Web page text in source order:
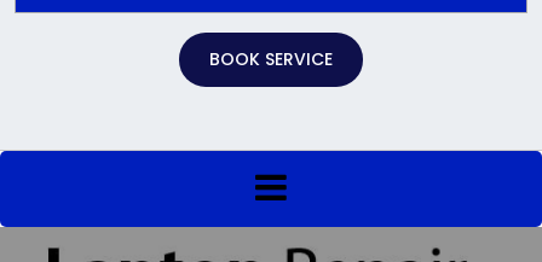
BOOK SERVICE